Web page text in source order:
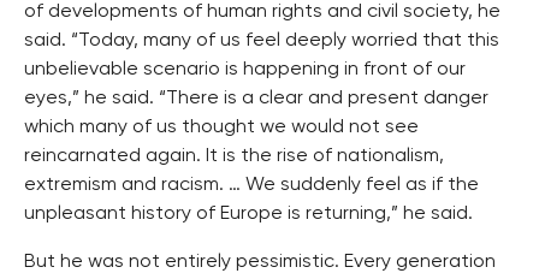
of developments of human rights and civil society, he
said. “Today, many of us feel deeply worried that this
unbelievable scenario is happening in front of our
eyes,” he said. “There is a clear and present danger
which many of us thought we would not see
reincarnated again. It is the rise of nationalism,
extremism and racism. … We suddenly feel as if the
unpleasant history of Europe is returning,” he said.
But he was not entirely pessimistic. Every generation